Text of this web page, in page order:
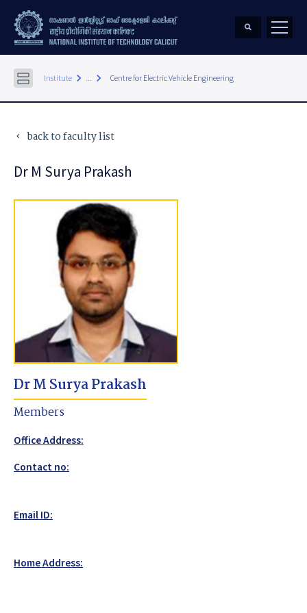
Institute keyboard_arrow_right ... keyboard_arrow_right Centre for Electric Vehicle Engineering
keyboard_arrow_left back to faculty list
Dr M Surya Prakash
Dr M Surya Prakash
Members
Office Address:
Contact no:
Email ID:
Home Address: